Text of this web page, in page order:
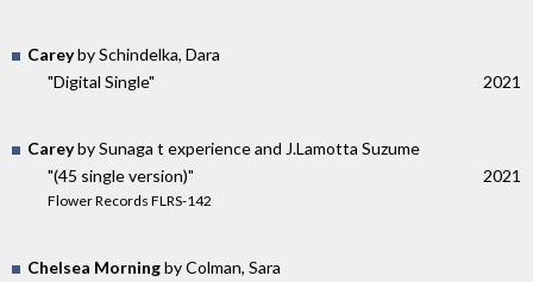
Careyby Schindelka, Dara
"Digital Single"
2021
Careyby Sunaga t experience and J.Lamotta Suzume
"(45 single version)"
Flower Records FLRS-142
2021
Chelsea Morningby Colman, Sara